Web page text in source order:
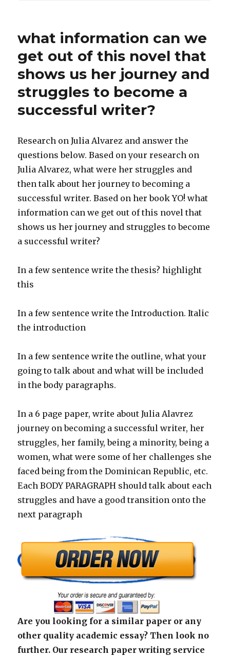
what information can we
get out of this novel that
shows us her journey and
struggles to become a
successful writer?
Research on Julia Alvarez and answer the
questions below. Based on your research on
Julia Alvarez, what were her struggles and
then talk about her journey to becoming a
successful writer. Based on her book YO! what
information can we get out of this novel that
shows us her journey and struggles to become
a successful writer?
In a few sentence write the thesis? highlight
this
In a few sentence write the Introduction. Italic
the introduction
In a few sentence write the outline, what your
going to talk about and what will be included
in the body paragraphs.
In a 6 page paper, write about Julia Alavrez
journey on becoming a successful writer, her
struggles, her family, being a minority, being a
women, what were some of her challenges she
faced being from the Dominican Republic, etc.
Each BODY PARAGRAPH should talk about each
struggles and have a good transition onto the
next paragraph
Are you looking for a similar paper or any
other quality academic essay? Then look no
further. Our research paper writing service